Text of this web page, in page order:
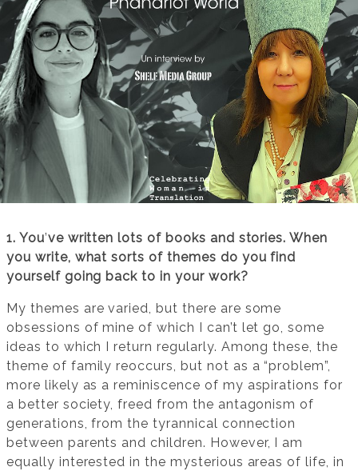
1. You’ve written lots of books and stories. When
you write, what sorts of themes do you find
yourself going back to in your work?
My themes are varied, but there are some
obsessions of mine of which I can’t let go, some
ideas to which I return regularly. Among these, the
theme of family reoccurs, but not as a “problem”,
more likely as a reminiscence of my aspirations for
a better society, freed from the antagonism of
generations, from the tyrannical connection
between parents and children. However, I am
equally interested in the mysterious areas of life, in